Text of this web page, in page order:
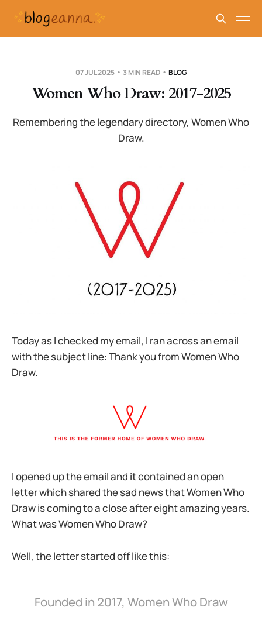
07 JUL 2025 3 MIN READ BLOG
Women Who Draw: 2017-2025
Remembering the legendary directory, Women Who
Draw.
Today as I checked my email, I ran across an email
with the subject line: Thank you from Women Who
Draw.
I opened up the email and it contained an open
letter which shared the sad news that Women Who
Draw is coming to a close after eight amazing years.
What was Women Who Draw?
Well, the letter started off like this:
Founded in 2017, Women Who Draw